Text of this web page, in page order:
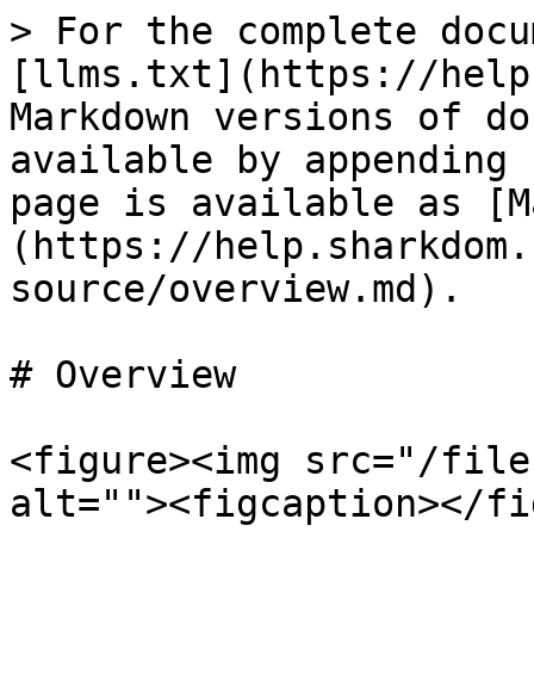
> For the complete
[llms.txt](https://
Markdown versions of
available by
page is available as
(https://
source/overview.md).
# Overview
<figure><img src="/files/